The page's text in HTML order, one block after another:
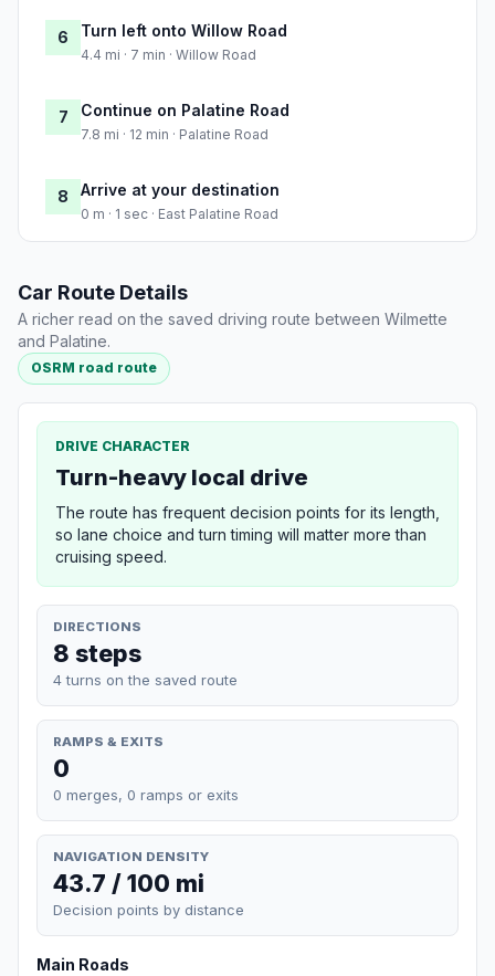
6 Turn left onto Willow Road
4.4 mi · 7 min · Willow Road
7 Continue on Palatine Road
7.8 mi · 12 min · Palatine Road
8 Arrive at your destination
0 m · 1 sec · East Palatine Road
Car Route Details
A richer read on the saved driving route between Wilmette
and Palatine.
OSRM road route
DRIVE CHARACTER
Turn-heavy local drive
The route has frequent decision points for its length,
so lane choice and turn timing will matter more than
cruising speed.
DIRECTIONS
8 steps
4 turns on the saved route
RAMPS & EXITS
0
0 merges, 0 ramps or exits
NAVIGATION DENSITY
43.7 / 100 mi
Decision points by distance
Main Roads